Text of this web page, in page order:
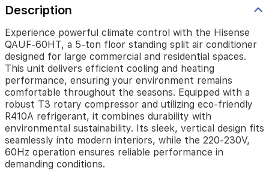
your
remains
comfortable
throughout
the
seasons.
Equipped
with
a
robust
T3
rotary
compressor
Description
Experience powerful climate control with the Hisense
QAUF-60HT, a 5-ton floor standing split air conditioner
designed for large commercial and residential spaces.
This unit delivers efficient cooling and heating
performance, ensuring your environment remains
comfortable throughout the seasons. Equipped with a
robust T3 rotary compressor and utilizing eco-friendly
R410A refrigerant, it combines durability with
environmental sustainability. Its sleek, vertical design fits
seamlessly into modern interiors, while the 220-230V,
60Hz operation ensures reliable performance in
demanding conditions.